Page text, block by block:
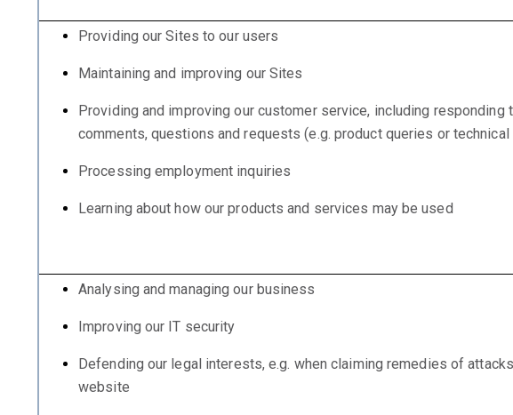
Providing our Sites to our users
Maintaining and improving our Sites
Providing and improving our customer service, including responding
comments, questions and requests (e.g. product queries or
Processing employment inquiries
Learning about how our products and services may be used
Analysing and managing our business
Improving our IT security
Defending our legal interests, e.g. when claiming remedies of
website